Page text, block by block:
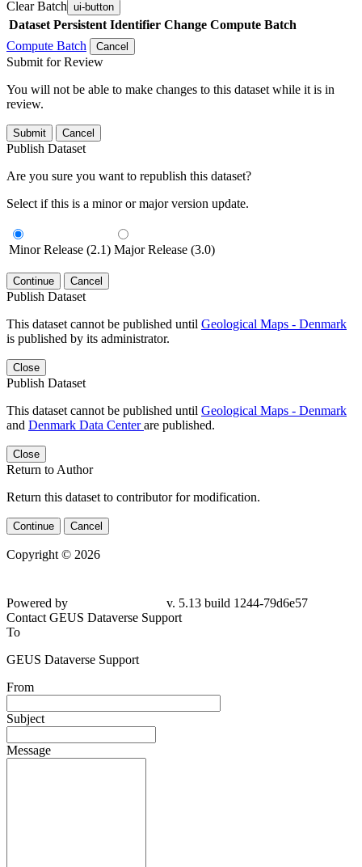
Clear Batch ui-button
Dataset Persistent Identifier Change Compute Batch
Compute Batch
Cancel
Submit for Review
You will not be able to make changes to this dataset while it is in
review.
Submit Cancel
Publish Dataset
Are you sure you want to republish this dataset?
Select if this is a minor or major version update.
Minor Release (2.1) Major Release (3.0)
Continue Cancel
Publish Dataset
This dataset cannot be published until Geological Maps - Denmark
is published by its administrator.
Close
Publish Dataset
This dataset cannot be published until Geological Maps - Denmark
and Denmark Data Centerare published.
Close
Return to Author
Return this dataset to contributor for modification.
Continue Cancel
Copyright © 2026
Powered by
v. 5.13 build 1244-79d6e57
Contact GEUS Dataverse Support
To
GEUS Dataverse Support
From
Subject
Message